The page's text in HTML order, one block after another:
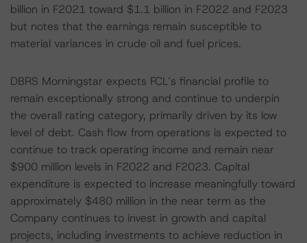
billion in F2021 toward $1.1 billion in F2022 and F2023
but notes that the earnings remain susceptible to
material variances in crude oil and fuel prices.
DBRS Morningstar expects FCL’s financial profile to
remain exceptionally strong and continue to underpin
the overall rating category, primarily driven by its low
level of debt. Cash flow from operations is expected to
continue to track operating income and remain near
$900 million levels in F2022 and F2023. Capital
expenditure is expected to increase meaningfully toward
approximately $480 million in the near term as the
Company continues to invest in growth and capital
projects, including investments to achieve reduction in